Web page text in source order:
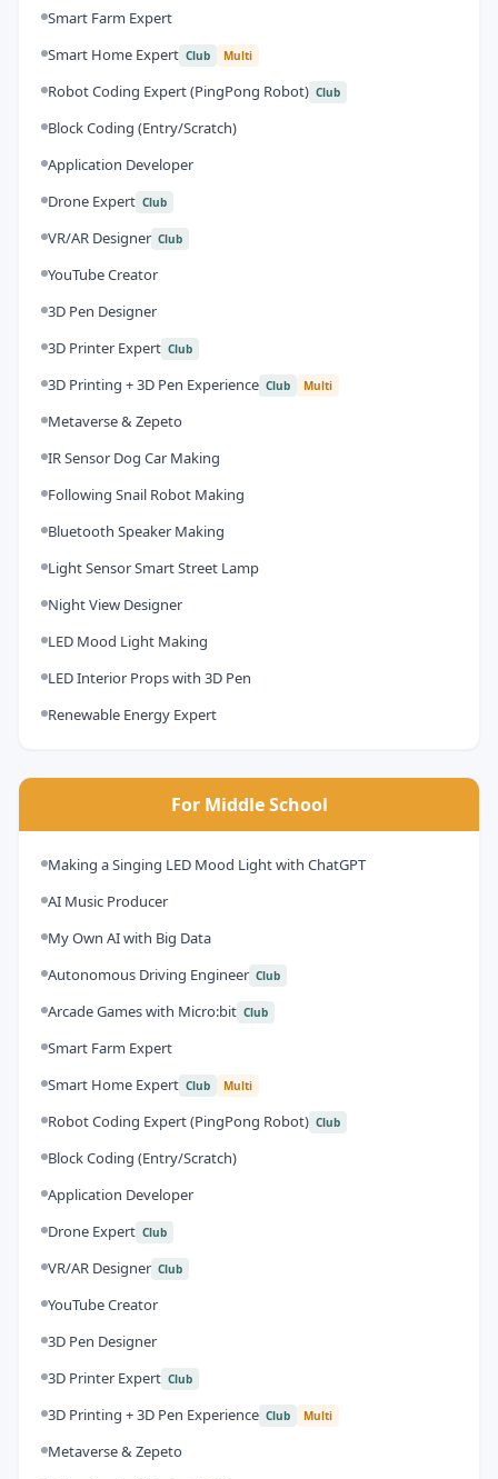
Smart Farm Expert
Smart Home Expert Club Multi
Robot Coding Expert (PingPong Robot) Club
Block Coding (Entry/Scratch)
Application Developer
Drone Expert Club
VR/AR Designer Club
YouTube Creator
3D Pen Designer
3D Printer Expert Club
3D Printing + 3D Pen Experience Club Multi
Metaverse & Zepeto
IR Sensor Dog Car Making
Following Snail Robot Making
Bluetooth Speaker Making
Light Sensor Smart Street Lamp
Night View Designer
LED Mood Light Making
LED Interior Props with 3D Pen
Renewable Energy Expert
For Middle School
Making a Singing LED Mood Light with ChatGPT
AI Music Producer
My Own AI with Big Data
Autonomous Driving Engineer Club
Arcade Games with Micro:bit Club
Smart Farm Expert
Smart Home Expert Club Multi
Robot Coding Expert (PingPong Robot) Club
Block Coding (Entry/Scratch)
Application Developer
Drone Expert Club
VR/AR Designer Club
YouTube Creator
3D Pen Designer
3D Printer Expert Club
3D Printing + 3D Pen Experience Club Multi
Metaverse & Zepeto